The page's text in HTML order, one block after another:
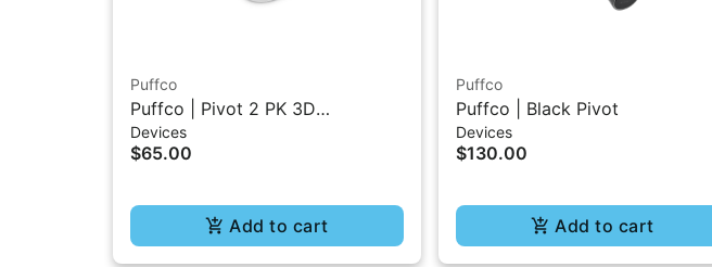
Puffco
Puffco | Pivot 2 PK 3D
Chambers
Devices
$65.00
Add to cart
Puffco
Puffco | Black Pivot
Devices
$130.00
Add to cart